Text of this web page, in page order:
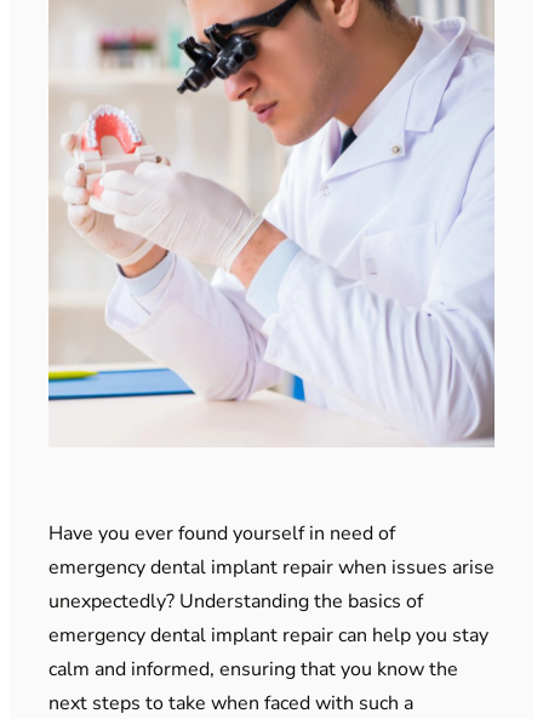
Have you ever found yourself in need of
emergency dental implant repair when issues arise
unexpectedly? Understanding the basics of
emergency dental implant repair can help you stay
calm and informed, ensuring that you know the
next steps to take when faced with such a